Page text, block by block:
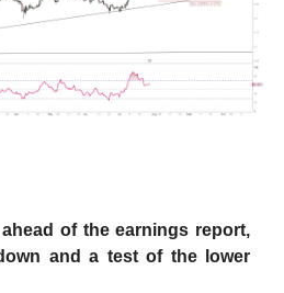
of the earnings report,
and a test of the lower